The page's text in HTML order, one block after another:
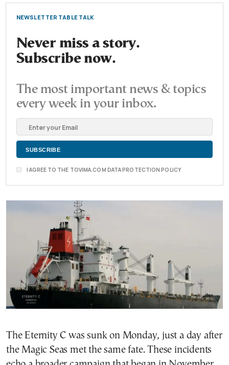
NEWSLETTER TABLE TALK
Never miss a story.
Subscribe now.
The most important news & topics
every week in your inbox.
I AGREE TO THE TOVIMA.COM DATA PROTECTION POLICY
The Eternity C was sunk on Monday, just a day after
the Magic Seas met the same fate. These incidents